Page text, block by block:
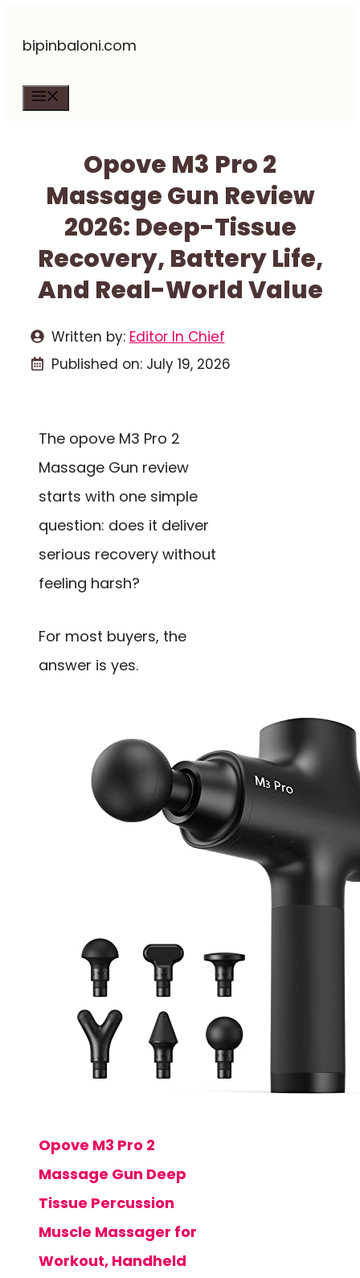
bipinbaloni.com
Opove M3 Pro 2
Massage Gun Review
2026: Deep-Tissue
Recovery, Battery Life,
And Real-World Value
Written by: Editor In Chief
Published on: July 19, 2026
The opove M3 Pro 2
Massage Gun review
starts with one simple
question: does it deliver
serious recovery without
feeling harsh?
For most buyers, the
answer is yes.
Opove M3 Pro 2
Massage Gun Deep
Tissue Percussion
Muscle Massager for
Workout, Handheld